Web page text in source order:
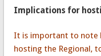
Implications for
It is important to note
hosting the Regional,